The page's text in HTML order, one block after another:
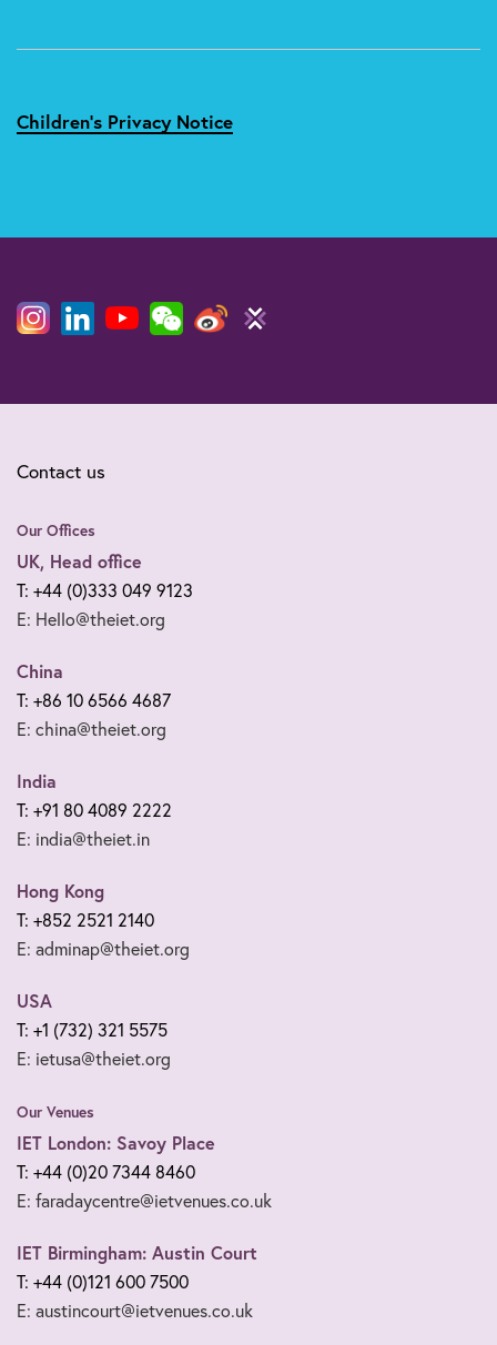
Children's Privacy Notice
Contact us
Our Offices
UK, Head office
T: +44 (0)333 049 9123
E: Hello@theiet.org
China
T: +86 10 6566 4687
E: china@theiet.org
India
T: +91 80 4089 2222
E: india@theiet.in
Hong Kong
T: +852 2521 2140
E: adminap@theiet.org
USA
T: +1 (732) 321 5575
E: ietusa@theiet.org
Our Venues
IET London: Savoy Place
T: +44 (0)20 7344 8460
E: faradaycentre@ietvenues.co.uk
IET Birmingham: Austin Court
T: +44 (0)121 600 7500
E: austincourt@ietvenues.co.uk